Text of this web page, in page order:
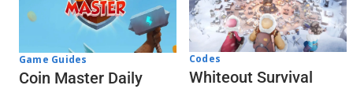
Game Guides
Coin Master Daily
Codes
Whiteout Survival